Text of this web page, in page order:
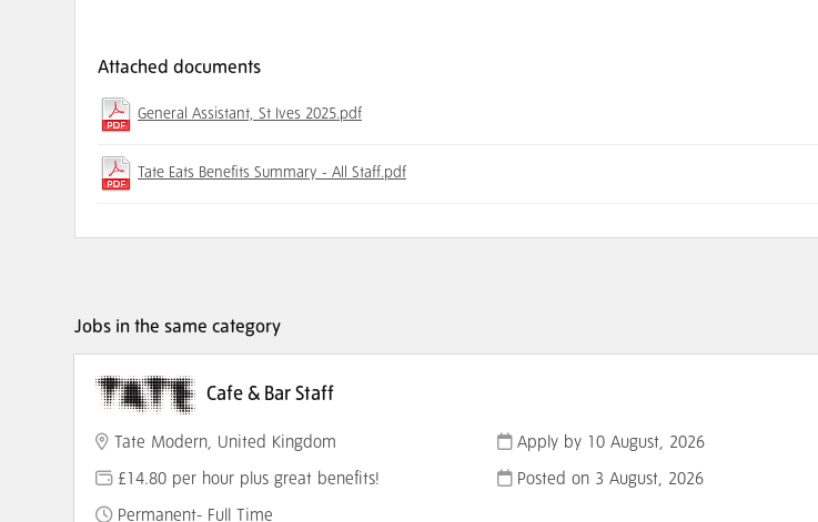
Attached documents
General Assistant, St Ives 2025.pdf
Tate Eats Benefits Summary - All Staff.pdf
Jobs in the same category
Cafe & Bar Staff
Tate Modern, United Kingdom
£14.80 per hour plus great benefits!
Permanent- Full Time
Apply by 10 August, 2026
Posted on 3 August, 2026